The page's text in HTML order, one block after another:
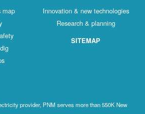
map
Innovation & new technologies
Research & planning
SITEMAP
provider, PNM serves more than 550K New